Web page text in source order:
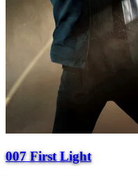
007 First Light